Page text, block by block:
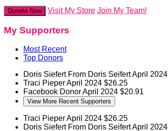
Donate Now Visit My Store Join My Team!
My Supporters
Most Recent
Top Donors
Doris Siefert From Doris SeifertApril 2024
Traci PieperApril 2024 $26.25
Facebook DonorApril 2024 $20.91
View More Recent Supporters
Traci PieperApril 2024 $26.25
Doris Siefert From Doris SeifertApril 2024